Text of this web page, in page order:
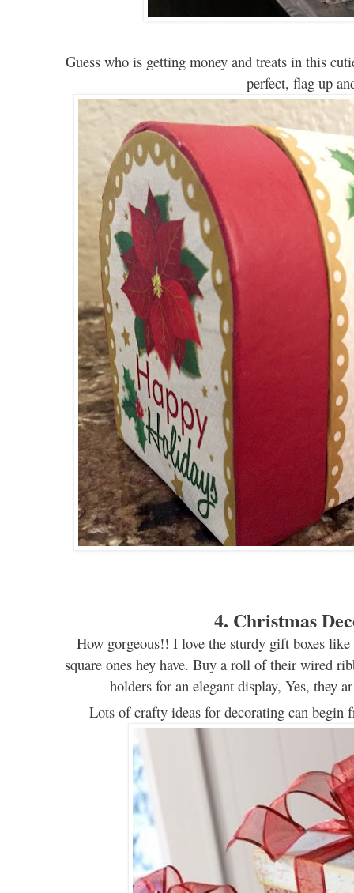
Guess who is getting money and treats in this cut
perfect, flag up
4. Christmas
How gorgeous!! I love the sturdy gift boxes
square ones hey have. Buy a roll oftheir wired
holdersfor an elegantdisplay, Yes,they
Lots of crafty ideas fordecorating canbegin